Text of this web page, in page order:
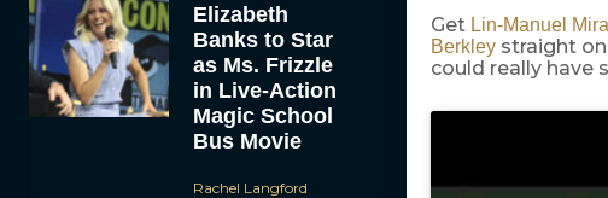
Elizabeth
Banks to Star
as Ms. Frizzle
in Live-Action
Magic School
Bus Movie
Rachel Langford
Get Lin-Manuel
Berkleystraight on
could really have